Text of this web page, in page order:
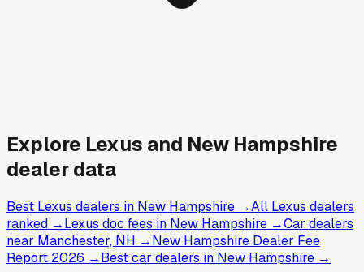
Explore Lexus and New Hampshire
dealer data
Best Lexus dealers in New Hampshire →All Lexus dealers
ranked →Lexus doc fees in New Hampshire →Car dealers
near Manchester, NH →New Hampshire Dealer Fee
Report 2026 →Best car dealers in New Hampshire →